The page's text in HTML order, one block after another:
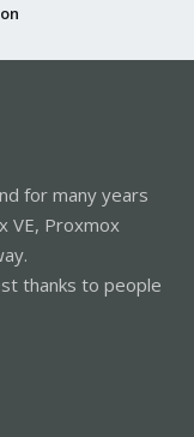
for many years
VE, Proxmox
thanks to people